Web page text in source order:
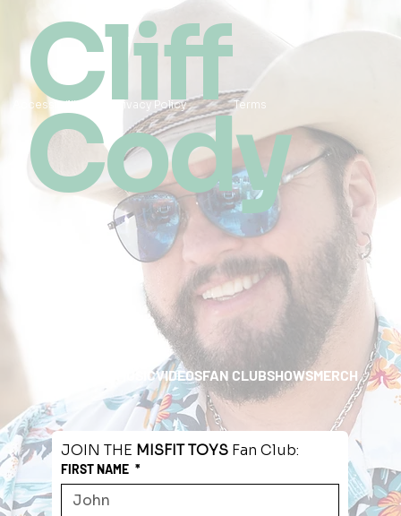
JOIN THE MISFIT TOYS Fan Club:
FIRST NAME *
Cliff
Cody
MUSICVIDEOSFAN CLUBSHOWSMERCH
Accessibility Privacy Policy Terms